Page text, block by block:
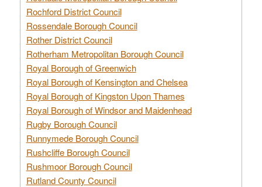
Rochford District Council
Rossendale Borough Council
Rother District Council
Rotherham Metropolitan Borough Council
Royal Borough of Greenwich
Royal Borough of Kensington and Chelsea
Royal Borough of Kingston Upon Thames
Royal Borough of Windsor and Maidenhead
Rugby Borough Council
Runnymede Borough Council
Rushcliffe Borough Council
Rushmoor Borough Council
Rutland County Council